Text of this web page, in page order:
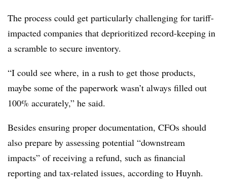
The process could get particularly challenging for tariff-
impacted companies that deprioritized record-keeping in
a scramble to secure inventory.
“I could see where, in a rush to get those products,
maybe some of the paperwork wasn’t always filled out
100% accurately,” he said.
Besides ensuring proper documentation, CFOs should
also prepare by assessing potential “downstream
impacts” of receiving a refund, such as financial
reporting and tax-related issues, according to Huynh.